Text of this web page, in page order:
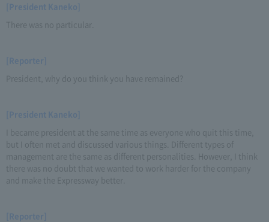
[President Kaneko]
There was no particular.
[Reporter]
President, why do you think you have remained?
[President Kaneko]
I became president at the same time as everyone who quit this time,
but I often met and discussed various things. Different types of
management are the same as different personalities. However, I think
there was no doubt that we wanted to work harder for the company
and make the Expressway better.
[Reporter]